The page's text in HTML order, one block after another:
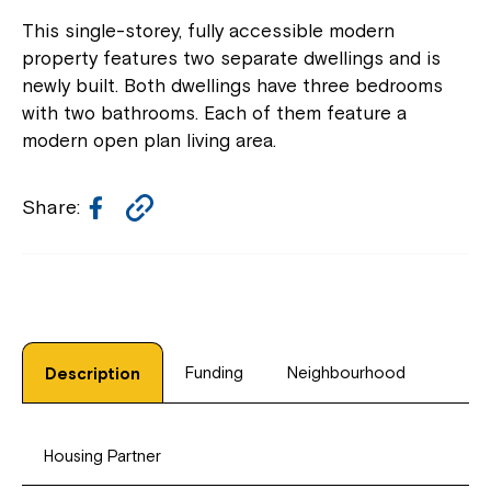
Share: Facebook
This single-storey, fully accessible modern
property features two separate dwellings and is
newly built. Both dwellings have three bedrooms
with two bathrooms. Each of them feature a
modern open plan living area.
Description Funding Neighbourhood
Housing Partner